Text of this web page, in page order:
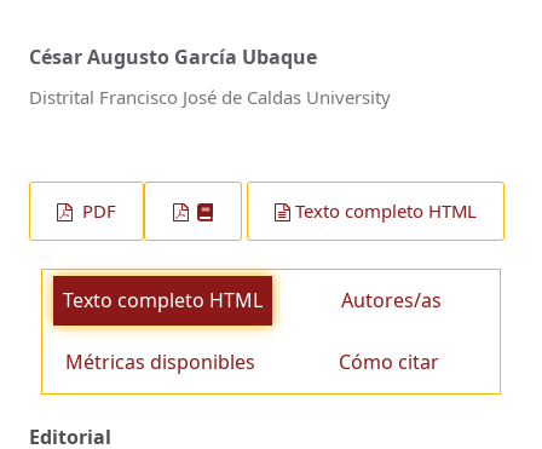
César Augusto García Ubaque
Distrital Francisco José de Caldas University
PDF Texto completo HTML
Texto completo HTML Autores/as
Métricas disponibles Cómo citar
Editorial